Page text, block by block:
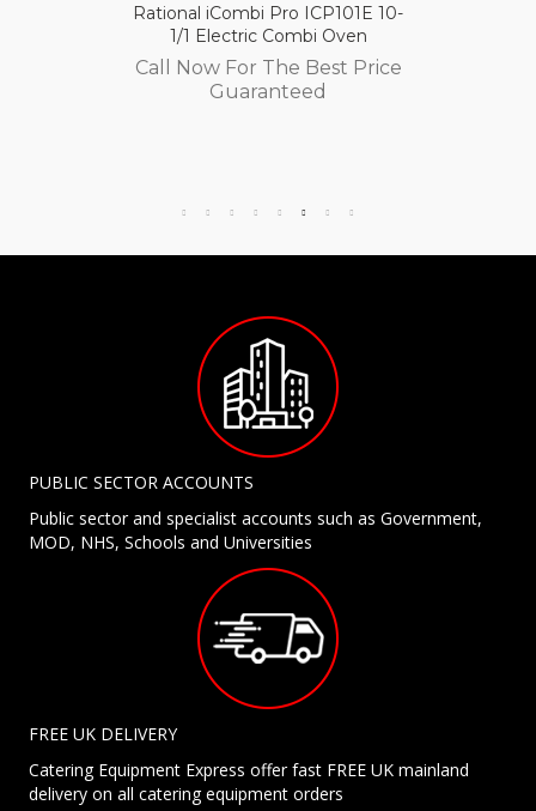
Rational iCombi Pro ICP101E 10-
1/1 Electric Combi Oven
Call Now For The Best Price
Guaranteed
PUBLIC SECTOR ACCOUNTS
Public sector and specialist accounts such as Government,
MOD, NHS, Schools and Universities
FREE UK DELIVERY
Catering Equipment Express offer fast FREE UK mainland
delivery on all catering equipment orders